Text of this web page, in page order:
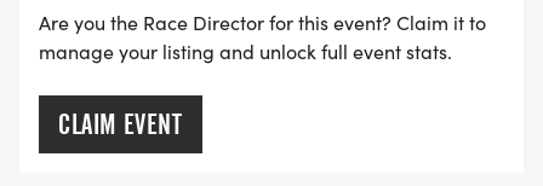
Are you the Race Director for this event? Claim it to
manage your listing and unlock full event stats.
CLAIM EVENT